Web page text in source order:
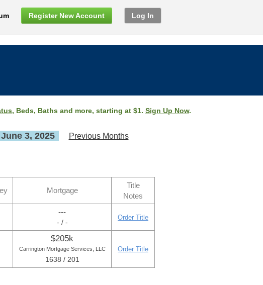
Register New Account Log In
, Beds, Baths and more, starting at $1. Sign Up Now.
June 3, 2025 Previous Months
Mortgage
Title
Notes
---
- / -
Order Title
$205k
Carrington Mortgage Services, LLC
1638 / 201
Order Title